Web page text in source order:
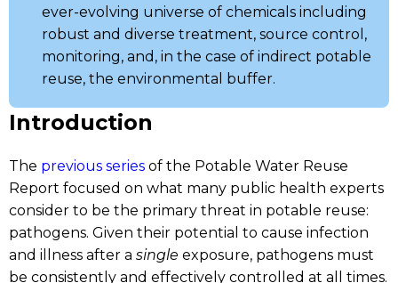
ever-evolving universe of chemicals including
robust and diverse treatment, source control,
monitoring, and, in the case of indirect potable
reuse, the environmental buffer.
Introduction
The previous series of the Potable Water Reuse
Report focused on what many public health experts
consider to be the primary threat in potable reuse:
pathogens. Given their potential to cause infection
and illness after asingle exposure, pathogens must
be consistently and effectively controlled at all times.